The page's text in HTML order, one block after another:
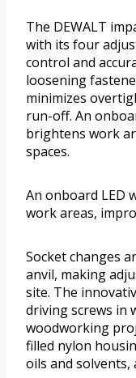
The DEWALT
with its four
control and
loosening
minimizes
run-off. An
brightens work
spaces.
An onboard LED
work areas,
Socket changes
anvil, making
site. The
driving screws in
woodworking
filled nylon
oils and